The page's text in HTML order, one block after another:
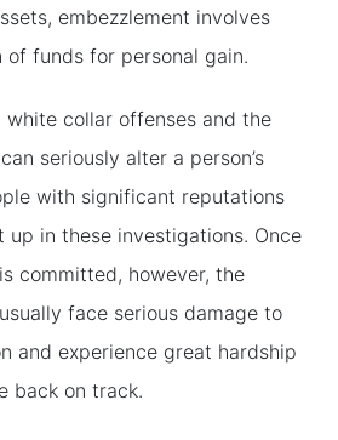
embezzlement involves
funds for personal gain.
white collar offenses and the
seriously alter a person’s
with significant reputations
in these investigations. Once
committed, however, the
face serious damage to
and experience great hardship
back on track.